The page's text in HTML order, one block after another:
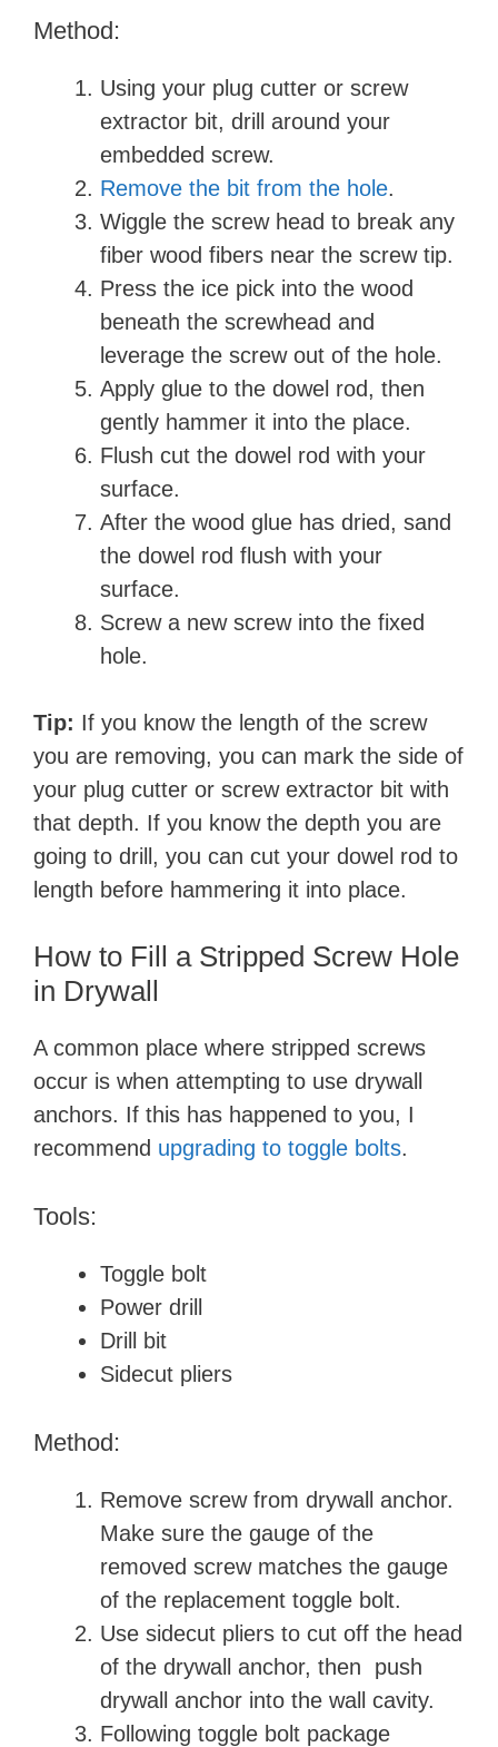
Method:
Using your plug cutter or screw
extractor bit, drill around your
embedded screw.
Remove the bit from the hole.
Wiggle the screw head to break any
fiber wood fibers near the screw tip.
Press the ice pick into the wood
beneath the screwhead and
leverage the screw out of the hole.
Apply glue to the dowel rod, then
gently hammer it into the place.
Flush cut the dowel rod with your
surface.
After the wood glue has dried, sand
the dowel rod flush with your
surface.
Screw a new screw into the fixed
hole.
Tip: If you know the length of the screw
you are removing, you can mark the side of
your plug cutter or screw extractor bit with
that depth. If you know the depth you are
going to drill, you can cut your dowel rod to
length before hammering it into place.
How to Fill a Stripped Screw Hole
in Drywall
A common place where stripped screws
occur is when attempting to use drywall
anchors. If this has happened to you, I
recommend upgrading to toggle bolts.
Tools:
Toggle bolt
Power drill
Drill bit
Sidecut pliers
Method:
Remove screw from drywall anchor.
Make sure the gauge of the
removed screw matches the gauge
of the replacement toggle bolt.
Use sidecut pliers to cut off the head
of the drywall anchor, then push
drywall anchor into the wall cavity.
Following toggle bolt package